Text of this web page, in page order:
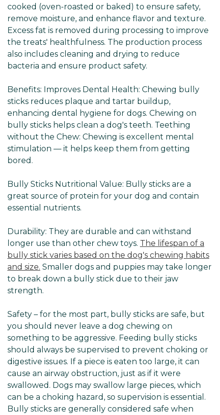
cooked (oven-roasted or baked) to ensure safety,
remove moisture, and enhance flavor and texture.
Excess fat is removed during processing to improve
the treats' healthfulness. The production process
also includes cleaning and drying to reduce
bacteria and ensure product safety.
Benefits: Improves Dental Health: Chewing bully
sticks reduces plaque and tartar buildup,
enhancing dental hygiene for dogs. Chewing on
bully sticks helps clean a dog's teeth. Teething
without the Chew: Chewing is excellent mental
stimulation — it helps keep them from getting
bored.
Bully Sticks Nutritional Value: Bully sticks are a
great source of protein for your dog and contain
essential nutrients.
Durability: They are durable and can withstand
longer use than other chew toys. The lifespan of a
bully stick varies based on the dog's chewing habits
and size. Smaller dogs and puppies may take longer
to break down a bully stick due to their jaw
strength.
Safety – for the most part, bully sticks are safe, but
you should never leave a dog chewing on
something to be aggressive. Feeding bully sticks
should always be supervised to prevent choking or
digestive issues. If a piece is eaten too large, it can
cause an airway obstruction, just as if it were
swallowed. Dogs may swallow large pieces, which
can be a choking hazard, so supervision is essential.
Bully sticks are generally considered safe when